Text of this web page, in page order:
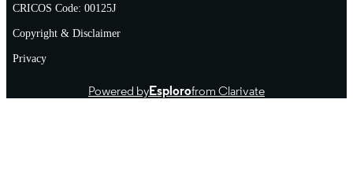
CRICOS Code: 00125J
Copyright & Disclaimer
Privacy
Powered byEsplorofrom Clarivate